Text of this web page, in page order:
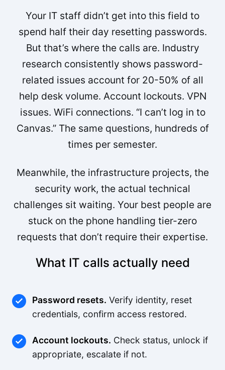
Your IT staff didn’t get into this field to
spend half their day resetting passwords.
But that’s where the calls are. Industry
research consistently shows password-
related issues account for 20-50% of all
help desk volume. Account lockouts. VPN
issues. WiFi connections. “I can’t log in to
Canvas.” The same questions, hundreds of
times per semester.
Meanwhile, the infrastructure projects, the
security work, the actual technical
challenges sit waiting. Your best people are
stuck on the phone handling tier-zero
requests that don’t require their expertise.
What IT calls actually need
Password resets. Verify identity, reset
credentials, confirm access restored.
Account lockouts. Check status, unlock if
appropriate, escalate if not.